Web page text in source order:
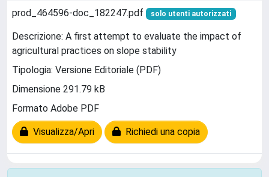
prod_464596-doc_182247.pdf solo utenti autorizzati
Descrizione: A first attempt to evaluate the impact of
agricultural practices on slope stability
Tipologia: Versione Editoriale (PDF)
Dimensione 291.79 kB
Formato Adobe PDF
Visualizza/Apri Richiedi una copia